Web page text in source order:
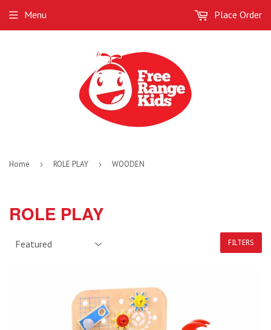
Menu Place Order
Home › ROLE PLAY › WOODEN
ROLE PLAY
FILTERS